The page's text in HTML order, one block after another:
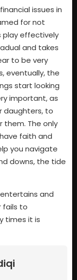
issues in
for not
play effectively
and takes
to be very
eventually, the
start looking
important, as
daughters, to
them. The only
faith and
you navigate
downs, the tide
and
fails to
times it is